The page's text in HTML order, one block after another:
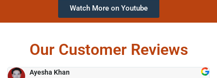
Watch More on Youtube
Our Customer Reviews
Ayesha Khan